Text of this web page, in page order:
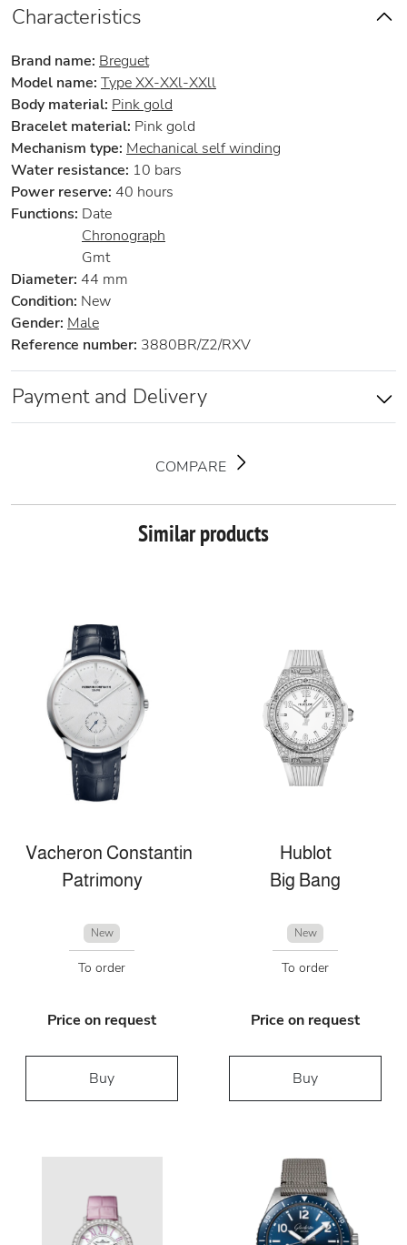
Characteristics
Brand name: Breguet
Model name: Type XX-XXl-XXll
Body material: Pink gold
Bracelet material: Pink gold
Mechanism type: Mechanical self winding
Water resistance: 10 bars
Power reserve: 40 hours
Functions: Date
Chronograph
Gmt
Diameter: 44 mm
Condition: New
Gender: Male
Reference number: 3880BR/Z2/RXV
Payment and Delivery
COMPARE
Similar products
Vacheron Constantin
Patrimony
New
To order
Price on request
Buy
Hublot
Big Bang
New
To order
Price on request
Buy